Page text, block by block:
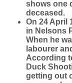
shows one
deceased.
On 24 April
in Nelsons
When he
labourer
According
Duck
getting out